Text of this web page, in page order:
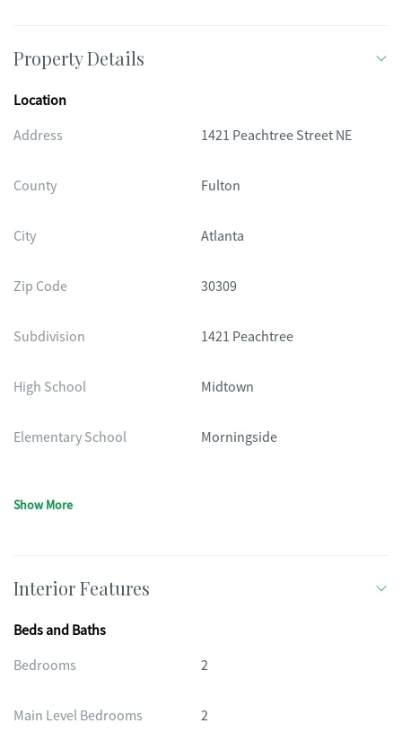
Property Details
Location
Address
1421 Peachtree Street NE
County Fulton
City Atlanta
Zip Code 30309
Subdivision 1421 Peachtree
High School Midtown
Elementary School Morningside
Show More
Interior Features
Beds and Baths
Bedrooms
2
Main Level Bedrooms 2